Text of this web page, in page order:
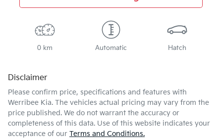
0 km Automatic Hatch
Disclaimer
Please confirm price, specifications and features with
Werribee Kia. The vehicles actual pricing may vary from the
price published. We do not warrant the accuracy or
completeness of this data. Use of this website indicates your
acceptance of our Terms and Conditions.